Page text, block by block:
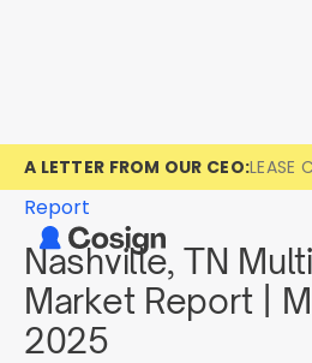
A LETTER FROM OUR CEO:LEASE
Report
Nashville, TN
Market Report |
2025